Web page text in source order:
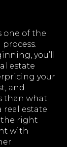
one of the
you’ll
estate
your
and
than what
real estate
the right
with